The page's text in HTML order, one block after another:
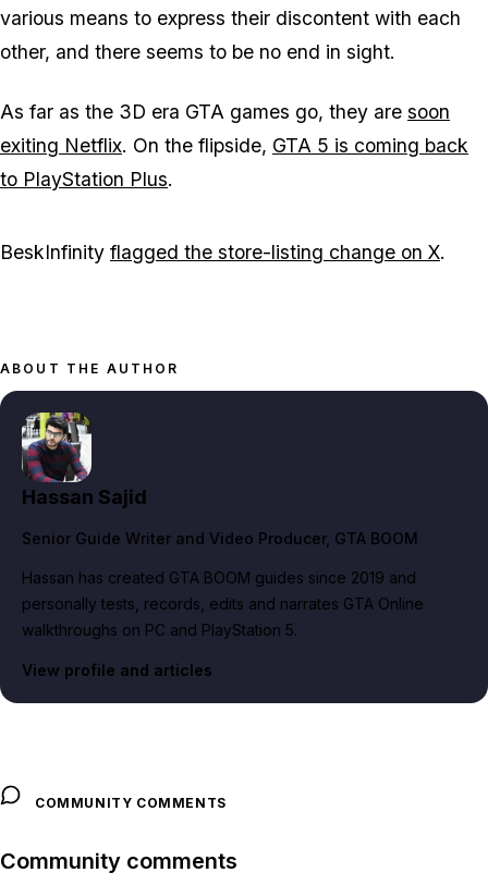
various means to express their discontent with each
other, and there seems to be no end in sight.
As far as the 3D era GTA games go, they are soon
exiting Netflix. On the flipside, GTA 5 is coming back
to PlayStation Plus.
BeskInfinity flagged the store-listing change on X.
ABOUT THE AUTHOR
Hassan Sajid
Senior Guide Writer and Video Producer, GTA BOOM
Hassan has created GTA BOOM guides since 2019 and
personally tests, records, edits and narrates GTA Online
walkthroughs on PC and PlayStation 5.
View profile and articles
COMMUNITY COMMENTS
Community comments